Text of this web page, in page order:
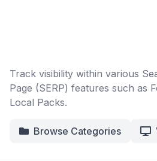
Track visibility within various
Page (SERP) features such as
Local Packs.
Browse Categories